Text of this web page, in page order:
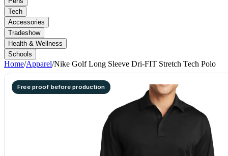
Tech
Accessories
Tradeshow
Health & Wellness
Schools
Home/Apparel/Nike Golf Long Sleeve Dri-FIT Stretch Tech Polo
Free proof before production